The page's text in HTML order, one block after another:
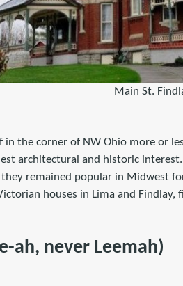
Main St.
the corner of NW Ohio more or
architectural and historic
remained popular in Midwest
houses in Lima and
ah, never Leemah)